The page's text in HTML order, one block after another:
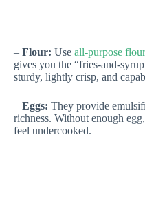
– Flour: Use all-purpose flour
gives you the “fries-and-
sturdy, lightly crisp, and
– Eggs: They provide
richness. Without enough
feel undercooked.